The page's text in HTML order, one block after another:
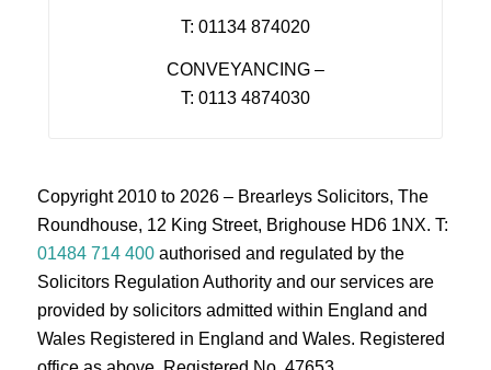
T: 01134 874020
CONVEYANCING –
T: 0113 4874030
Copyright 2010 to 2026 – Brearleys Solicitors, The
Roundhouse, 12 King Street, Brighouse HD6 1NX. T:
01484 714 400authorised and regulated by the
Solicitors Regulation Authority and our services are
provided by solicitors admitted within England and
Wales Registered in England and Wales. Registered